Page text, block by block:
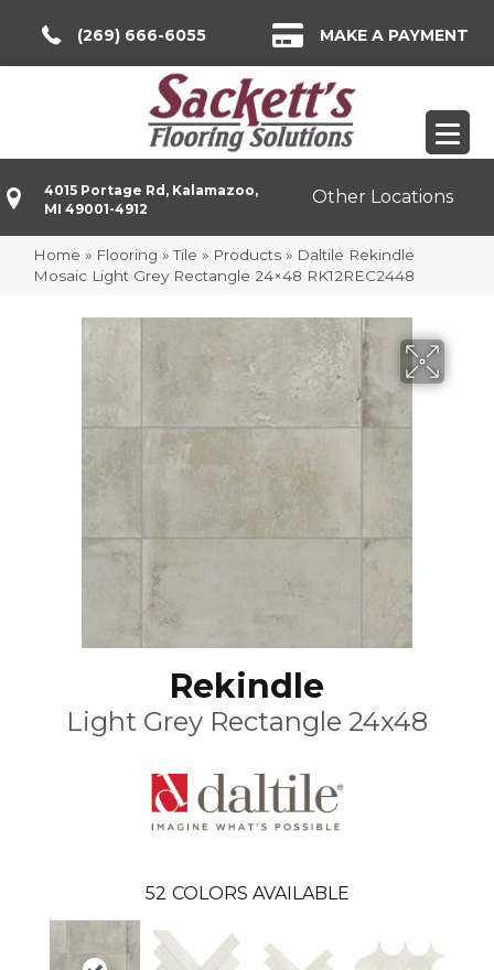
(269) 666-6055 MAKE A PAYMENT
4015 Portage Rd, Kalamazoo,
MI 49001-4912
Other Locations
Home » Flooring »Tile » Products » Daltile Rekindle
Mosaic Light Grey Rectangle 24×48 RK12REC2448
Rekindle
Light Grey Rectangle 24x48
52 COLORS AVAILABLE